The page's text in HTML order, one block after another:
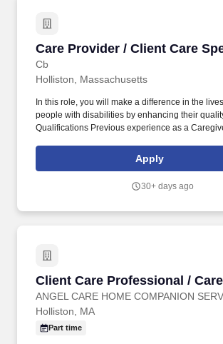
Care Provider / Client Care
Cb
Care Provider / Client Care
Holliston, Massachusetts
In this role, you will make a difference in the
people with disabilities by enhancing their
Qualifications Previous experience as a
Apply
30+ days ago
Client Care Professional /
ANGEL CARE HOME COMPANION
Client Care Professional /
Holliston, MA
Part time